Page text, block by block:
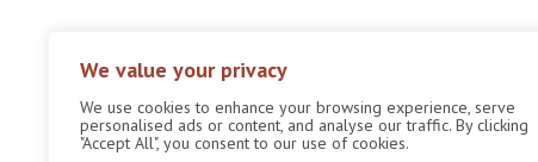
We value your privacy
We use cookies to enhance your browsing experience, serve
personalised ads or content, and analyse our traffic. By clicking
"Accept All", you consent to our use of cookies.